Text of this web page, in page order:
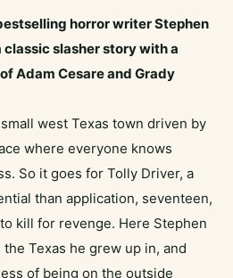
horror writer Stephen
classic slasher story with a
Adam Cesareand Grady
west Texas town driven by
where everyone knows
So it goes for Tolly Driver, a
than application, seventeen,
kill for revenge. Here Stephen
Texas he grew up in, and
of being on the outside